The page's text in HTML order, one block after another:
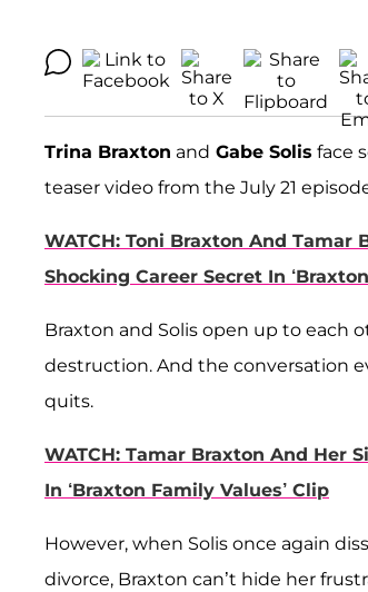
Trina Braxton and Gabe Solis face
teaser video from the July 21
WATCH: Toni Braxton And
Shocking Career Secret In
Braxton and Solis open up to each
destruction. And the conversation
quits.
WATCH: Tamar Braxton And Her
In ‘Braxton Family Values’ Clip
However, when Solis once again
divorce, Braxton can’t hide her